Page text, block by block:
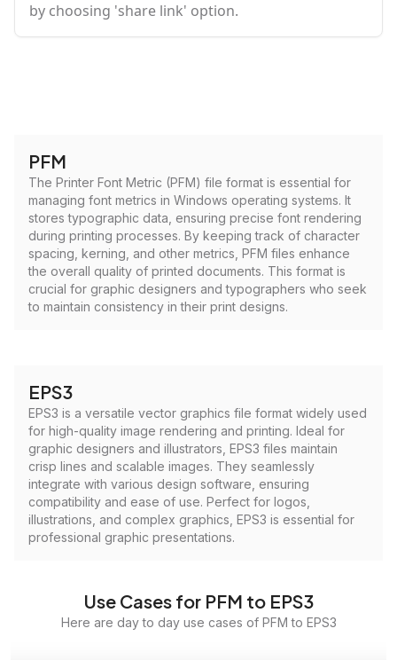
by choosing 'share link' option.
PFM
The Printer Font Metric (PFM) file format is essential for
managing font metrics in Windows operating systems. It
stores typographic data, ensuring precise font rendering
during printing processes. By keeping track of character
spacing, kerning, and other metrics, PFM files enhance
the overall quality of printed documents. This format is
crucial for graphic designers and typographers who seek
to maintain consistency in their print designs.
EPS3
EPS3 is a versatile vector graphics file format widely used
for high-quality image rendering and printing. Ideal for
graphic designers and illustrators, EPS3 files maintain
crisp lines and scalable images. They seamlessly
integrate with various design software, ensuring
compatibility and ease of use. Perfect for logos,
illustrations, and complex graphics, EPS3 is essential for
professional graphic presentations.
Use Cases for PFM to EPS3
Here are day to day use cases of PFM to EPS3